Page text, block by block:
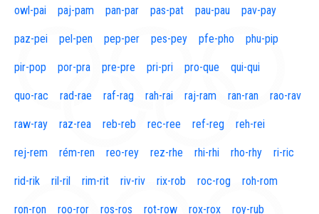
owl-pai paj-pam pan-par pas-pat pau-pau pav-pay
paz-pei pel-pen pep-per pes-pey pfe-pho phu-pip
pir-pop por-pra pre-pre pri-pri pro-que qui-qui
quo-rac rad-rae raf-rag rah-rai raj-ram ran-ran rao-rav
raw-ray raz-rea reb-reb rec-ree ref-reg reh-rei
rej-rem rém-ren reo-rey rez-rhe rhi-rhi rho-rhy ri-ric
rid-rik ril-ril rim-rit riv-riv rix-rob roc-rog roh-rom
ron-ron roo-ror ros-ros rot-row rox-rox roy-rub